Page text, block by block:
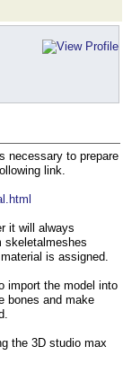
necessary to prepare
link.
it will always
skeletalmeshes
is assigned.
import the model into
bones and make
the 3D studio max